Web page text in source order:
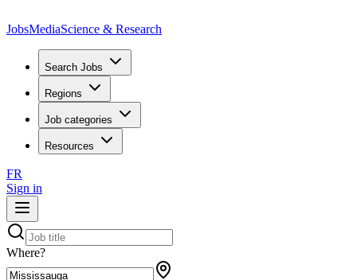
JobsMediaScience & Research
Search Jobs
Regions
Job categories
Resources
FR
Sign in
Where?